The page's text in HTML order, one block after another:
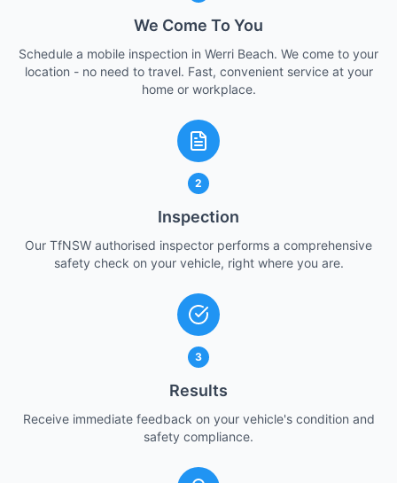
We Come To You
Schedule a mobile inspection in Werri Beach. We come to your
location - no need to travel. Fast, convenient service at your
home or workplace.
2
Inspection
Our TfNSW authorised inspector performs a comprehensive
safety check on your vehicle, right where you are.
3
Results
Receive immediate feedback on your vehicle's condition and
safety compliance.